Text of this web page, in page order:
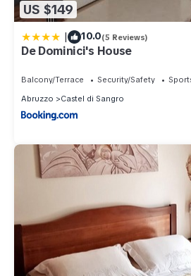
US $149
| 10.0(5 Reviews)
De Dominici's House
Balcony/Terrace Security/Safety
Abruzzo
Castel di Sangro